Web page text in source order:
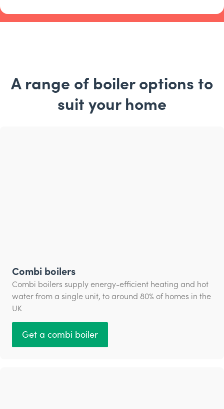
A range of boiler options to
suit your home
Combi boilers
Combi boilers supply energy-efficient heating and hot
water from a single unit, to around 80% of homes in the
UK
Get a combi boiler